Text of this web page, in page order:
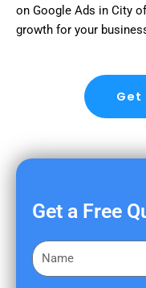
on Google Ads in City
growth for your
Get
Get a Free
F
i